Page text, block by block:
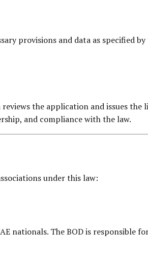
provisions and data as specified
the application and issues the
and compliance with the law.
under this law:
nationals. The BOD is responsible